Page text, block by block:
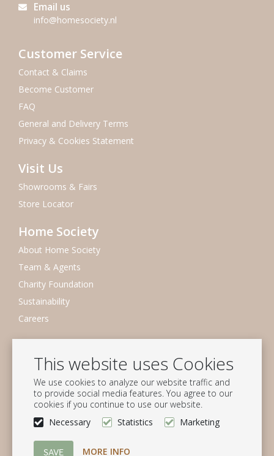
This website uses Cookies
We use cookies to analyze our website traffic and
to provide social media features. You agree to our
cookies if you continue to use our website.
Necessary
Statistics Marketing
MORE INFO
Email us
info@homesociety.nl
Customer Service
Contact & Claims
Become Customer
FAQ
General and Delivery Terms
Privacy & Cookies Statement
Visit Us
Showrooms & Fairs
Store Locator
Home Society
About Home Society
Team & Agents
Charity Foundation
Sustainability
Careers
Subscribe to our mailing list
Subscribe
Follow us